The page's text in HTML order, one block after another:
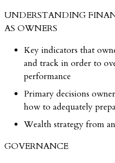
UNDERSTANDING
AS OWNERS
Key indicators that
and track in order to
performance
Primary decisions
how to adequately
Wealth strategy from
GOVERNANCE